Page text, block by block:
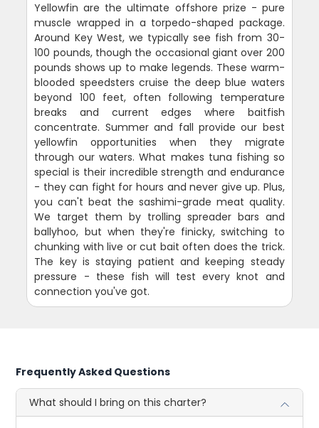
Yellowfin are the ultimate offshore prize - pure
muscle wrapped in a torpedo-shaped package.
Around Key West, we typically see fish from 30-
100 pounds, though the occasional giant over 200
pounds shows up to make legends. These warm-
blooded speedsters cruise the deep blue waters
beyond 100 feet, often following temperature
breaks and current edges where baitfish
concentrate. Summer and fall provide our best
yellowfin opportunities when they migrate
through our waters. What makes tuna fishing so
special is their incredible strength and endurance
- they can fight for hours and never give up. Plus,
you can't beat the sashimi-grade meat quality.
We target them by trolling spreader bars and
ballyhoo, but when they're finicky, switching to
chunking with live or cut bait often does the trick.
The key is staying patient and keeping steady
pressure - these fish will test every knot and
connection you've got.
Frequently Asked Questions
What should I bring on this charter?